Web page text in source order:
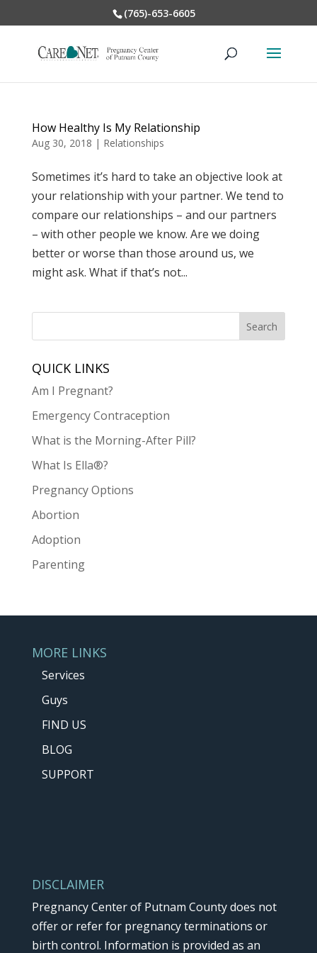
(765)-653-6605
How Healthy Is My Relationship
Aug 30, 2018 | Relationships
Sometimes it’s hard to take an objective look at
your relationship with your partner. We tend to
compare our relationships – and our partners
– with other people we know. Are we doing
better or worse than those around us, we
might ask. What if that’s not...
QUICK LINKS
Am I Pregnant?
Emergency Contraception
What is the Morning-After Pill?
What Is Ella®?
Pregnancy Options
Abortion
Adoption
Parenting
MORE LINKS
Services
Guys
FIND US
BLOG
SUPPORT
DISCLAIMER
Pregnancy Center of Putnam County does not
offer or refer for pregnancy terminations or
birth control. Information is provided as an